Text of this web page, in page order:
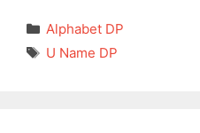
Categories
Alphabet DP
Tags
U Name DP